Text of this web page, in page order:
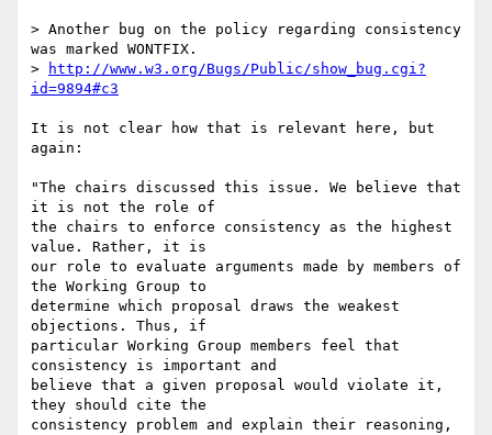
> Another bug on the policy regarding consistency
was marked WONTFIX.
>
http://www.w3.org/Bugs/Public/show_bug.cgi?
id=9894#c3
It is not clear how that is relevant here, but
again:
"The chairs discussed this issue. We believe that
it is not the role of
the chairs to enforce consistency as the highest
value. Rather, it is
our role to evaluate arguments made by members of
the Working Group to
determine which proposal draws the weakest
objections. Thus, if
particular Working Group members feel that
consistency is important and
believe that a given proposal would violate it,
they should cite the
consistency problem and explain their reasoning,